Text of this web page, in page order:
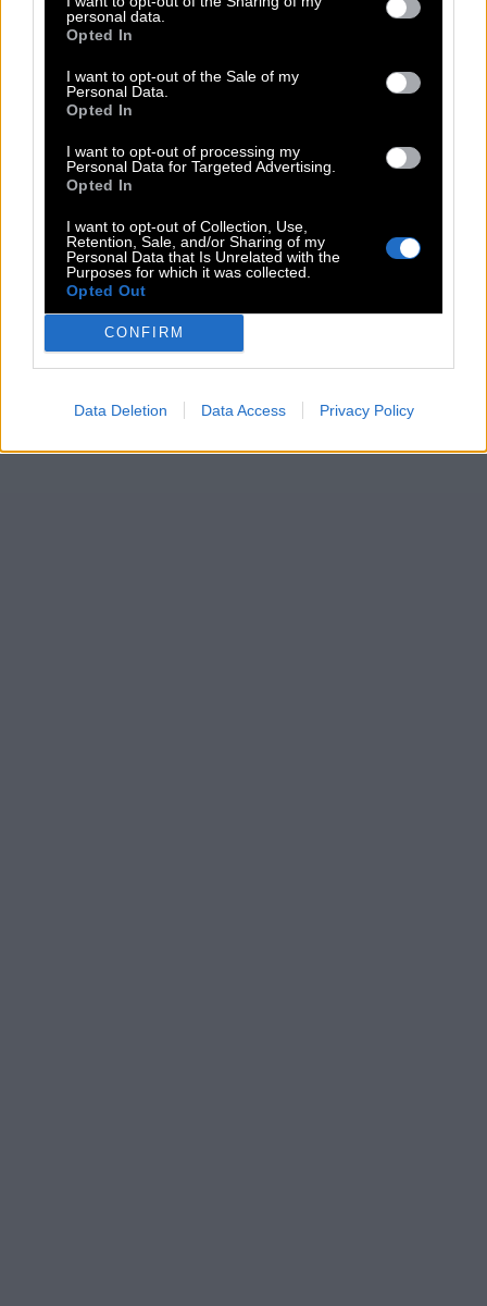
personal data.
Opted In
I want to opt-out of the Sale of my
Personal Data.
Opted In
I want to opt-out of processing my
Personal Data for Targeted Advertising.
Opted In
I want to opt-out of Collection, Use,
Retention, Sale, and/or Sharing of my
Personal Data that Is Unrelated with the
Purposes for which it was collected.
Opted Out
CONFIRM
Data Deletion Data Access Privacy Policy